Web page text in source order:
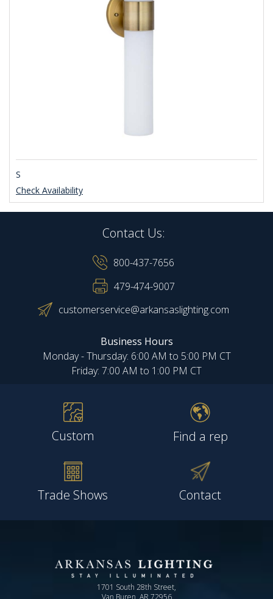
Check Availability
S
Contact Us:
800-437-7656
479-474-9007
customerservice@arkansaslighting.com
Business Hours
Monday - Thursday: 6:00 AM to 5:00 PM CT
Friday: 7:00 AM to 1:00 PM CT
Custom Find a rep
Trade Shows Contact
1701 South 28th Street,
Van Buren, AR 72956